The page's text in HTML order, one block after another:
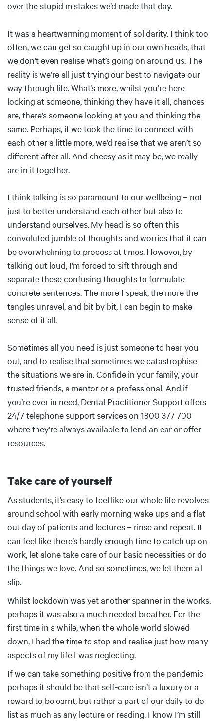
over the stupid mistakes we’d made that day.
It was a heartwarming moment of solidarity. I think too
often, we can get so caught up in our own heads, that
we don’t even realise what’s going on around us. The
reality is we’re all just trying our best to navigate our
way through life. What’s more, whilst you’re here
looking at someone, thinking they have it all, chances
are, there’s someone looking at you and thinking the
same. Perhaps, if we took the time to connect with
each other a little more, we’d realise that we aren’t so
different after all. And cheesy as it may be, we really
are in it together.
I think talking is so paramount to our wellbeing – not
just to better understand each other but also to
understand ourselves. My head is so often this
convoluted jumble of thoughts and worries that it can
be overwhelming to process at times. However, by
talking out loud, I’m forced to sift through and
separate these confusing thoughts to formulate
concrete sentences. The more I speak, the more the
tangles unravel, and bit by bit, I can begin to make
sense of it all.
Sometimes all you need is just someone to hear you
out, and to realise that sometimes we catastrophise
the situations we are in. Confide in your family, your
trusted friends, a mentor or a professional. And if
you’re ever in need, Dental Practitioner Support offers
24/7 telephone support services on 1800 377 700
where they’re always available to lend an ear or offer
resources.
Take care of yourself
Body
As students, it’s easy to feel like our whole life revolves
around school with early morning wake ups and a flat
out day of patients and lectures – rinse and repeat. It
can feel like there’s hardly enough time to catch up on
work, let alone take care of our basic necessities or do
the things we love. And so sometimes, we let them all
slip.
Whilst lockdown was yet another spanner in the works,
perhaps it was also a much needed breather. For the
first time in a while, when the whole world slowed
down, I had the time to stop and realise just how many
aspects of my life I was neglecting.
If we can take something positive from the pandemic
perhaps it should be that self-care isn’t a luxury or a
reward to be earnt, but rather a part of our daily to do
list as much as any lecture or reading. I know I’m still